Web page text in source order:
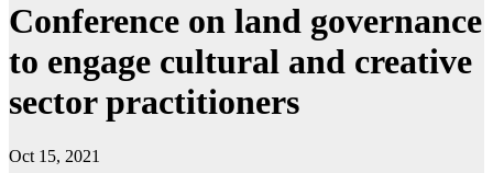
Conference on land governance
to engage cultural and creative
sector practitioners
Oct 15, 2021